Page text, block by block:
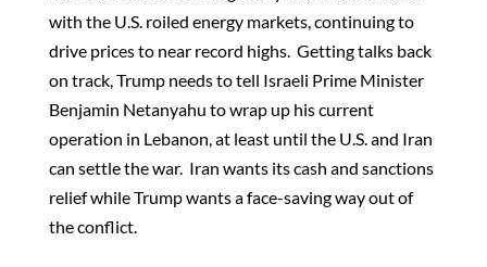
with the U.S. roiled energy markets, continuing to
drive prices to near record highs. Getting talks back
on track, Trump needs to tell Israeli Prime Minister
Benjamin Netanyahu to wrap up his current
operation in Lebanon, at least until the U.S. and Iran
can settle the war. Iran wants its cash and sanctions
relief while Trump wants a face-saving way out of
the conflict.